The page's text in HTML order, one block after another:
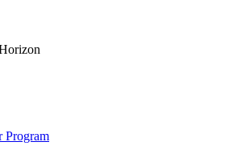
Program